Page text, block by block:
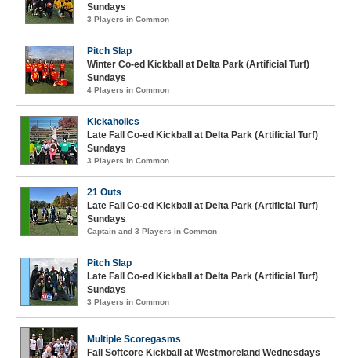
Sundays
3 Players in Common
Pitch Slap
Winter Co-ed Kickball at Delta Park (Artificial Turf)
Sundays
4 Players in Common
Kickaholics
Late Fall Co-ed Kickball at Delta Park (Artificial Turf)
Sundays
3 Players in Common
21 Outs
Late Fall Co-ed Kickball at Delta Park (Artificial Turf)
Sundays
Captain and 3 Players in Common
Pitch Slap
Late Fall Co-ed Kickball at Delta Park (Artificial Turf)
Sundays
3 Players in Common
Multiple Scoregasms
Fall Softcore Kickball at Westmoreland Wednesdays